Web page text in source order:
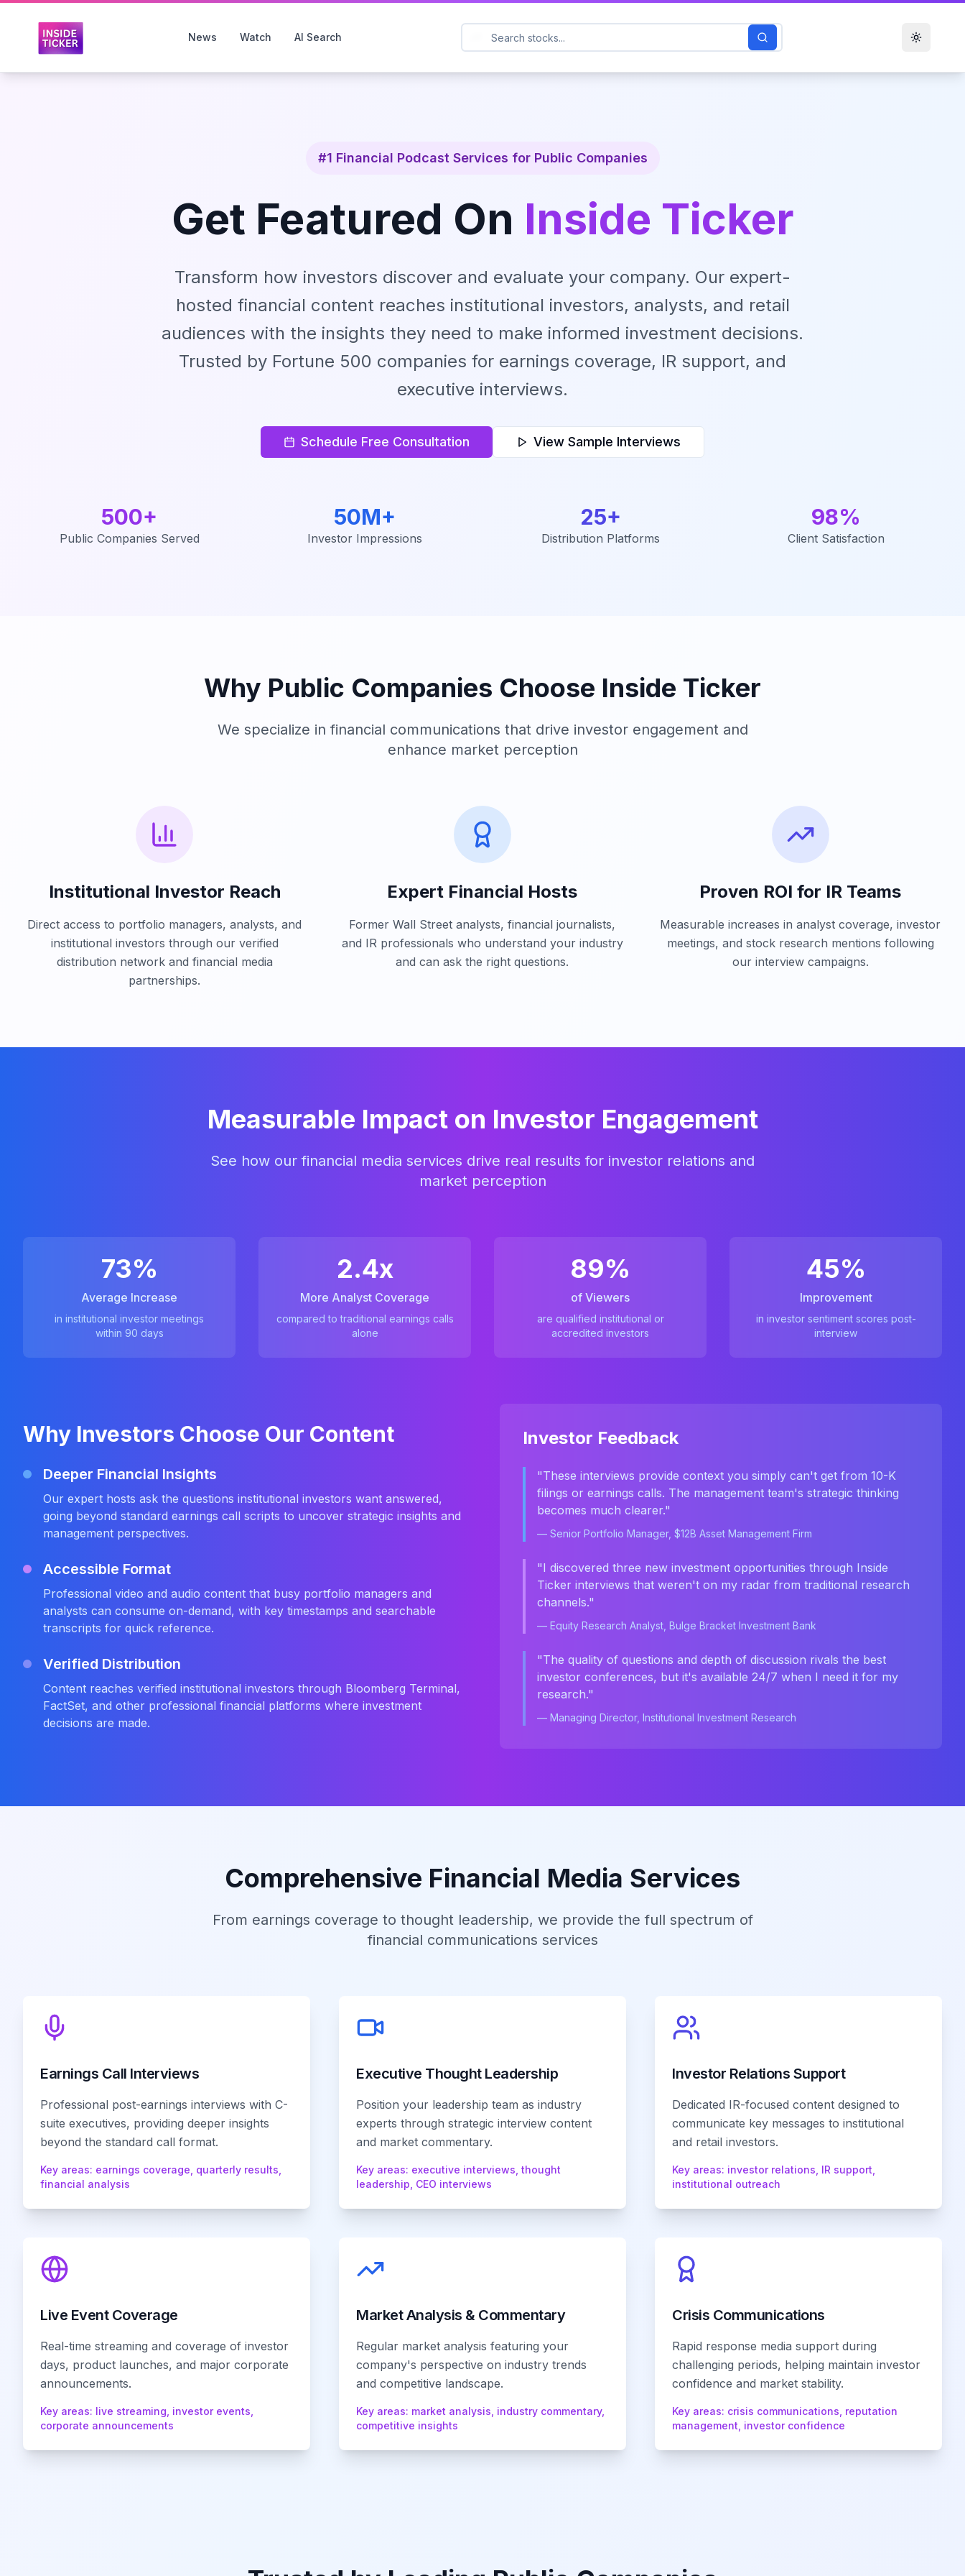
News Watch AI Search Toggle
#1 Financial Podcast Services for Public Companies
Get Featured On Inside Ticker
Transform how investors discover and evaluate your company. Our expert-
hosted financial content reaches institutional investors, analysts, and retail
audiences with the insights they need to make informed investment decisions.
Trusted by Fortune 500 companies for earnings coverage, IR support, and
executive interviews.
Schedule Free Consultation View Sample Interviews
500+
Public Companies Served
50M+
Investor Impressions
25+
Distribution Platforms
98%
Client Satisfaction
Why Public Companies Choose Inside Ticker
We specialize in financial communications that drive investor engagement and
enhance market perception
Institutional Investor Reach
Direct access to portfolio managers, analysts, and
institutional investors through our verified
distribution network and financial media
partnerships.
Expert Financial Hosts
Former Wall Street analysts, financial journalists,
and IR professionals who understand your industry
and can ask the right questions.
Proven ROI for IR Teams
Measurable increases in analyst coverage, investor
meetings, and stock research mentions following
our interview campaigns.
Measurable Impact on Investor Engagement
See how our financial media services drive real results for investor relations and
market perception
73%
Average Increase
in institutional investor meetings
within 90 days
2.4x
More Analyst Coverage
compared to traditional earnings calls
alone
89%
of Viewers
are qualified institutional or
accredited investors
45%
Improvement
in investor sentiment scores post-
interview
Why Investors Choose Our Content
Deeper Financial Insights
Our expert hosts ask the questions institutional investors want answered,
going beyond standard earnings call scripts to uncover strategic insights and
management perspectives.
Accessible Format
Professional video and audio content that busy portfolio managers and
analysts can consume on-demand, with key timestamps and searchable
transcripts for quick reference.
Verified Distribution
Content reaches verified institutional investors through Bloomberg Terminal,
FactSet, and other professional financial platforms where investment
decisions are made.
Investor Feedback
"These interviews provide context you simply can't get from 10-K
filings or earnings calls. The management team's strategic thinking
becomes much clearer."
— Senior Portfolio Manager, $12B Asset Management Firm
"I discovered three new investment opportunities through Inside
Ticker interviews that weren't on my radar from traditional research
channels."
— Equity Research Analyst, Bulge Bracket Investment Bank
"The quality of questions and depth of discussion rivals the best
investor conferences, but it's available 24/7 when I need it for my
research."
— Managing Director, Institutional Investment Research
Comprehensive Financial Media Services
From earnings coverage to thought leadership, we provide the full spectrum of
financial communications services
Earnings Call Interviews
Professional post-earnings interviews with C-
suite executives, providing deeper insights
beyond the standard call format.
Key areas: earnings coverage, quarterly results,
financial analysis
Executive Thought Leadership
Position your leadership team as industry
experts through strategic interview content
and market commentary.
Key areas: executive interviews, thought
leadership, CEO interviews
Investor Relations Support
Dedicated IR-focused content designed to
communicate key messages to institutional
and retail investors.
Key areas: investor relations, IR support,
institutional outreach
Live Event Coverage
Real-time streaming and coverage of investor
days, product launches, and major corporate
announcements.
Key areas: live streaming, investor events,
corporate announcements
Market Analysis & Commentary
Regular market analysis featuring your
company's perspective on industry trends
and competitive landscape.
Key areas: market analysis, industry commentary,
competitive insights
Crisis Communications
Rapid response media support during
challenging periods, helping maintain investor
confidence and market stability.
Key areas: crisis communications, reputation
management, investor confidence